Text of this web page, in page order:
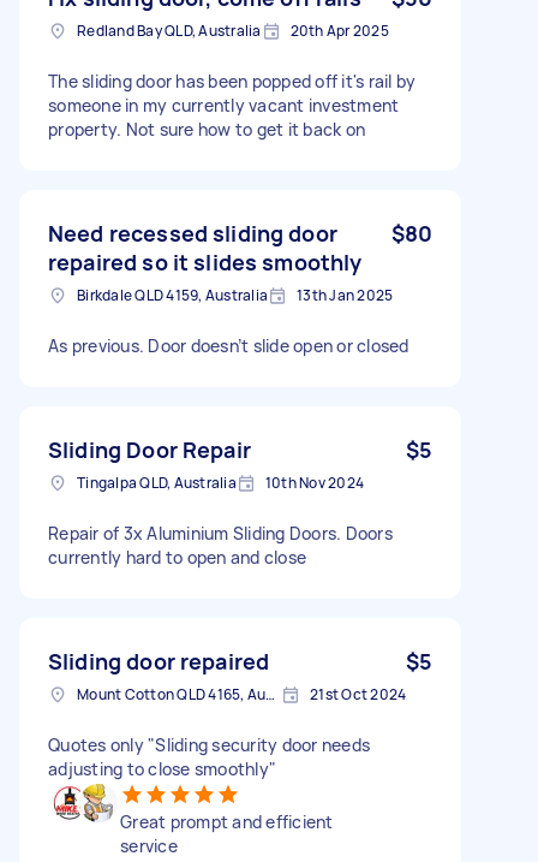
Redland Bay QLD, Australia 20th Apr 2025
The sliding door has been popped off it's rail by
someone in my currently vacant investment
property. Not sure how to get it back on
Need recessed sliding door
repaired so it slides smoothly
$80
Birkdale QLD 4159, Australia 13th Jan 2025
As previous. Door doesn’t slide open or closed
Sliding Door Repair $5
Tingalpa QLD, Australia 10th Nov 2024
Repair of 3x Aluminium Sliding Doors. Doors
currently hard to open and close
Sliding door repaired $5
Mount Cotton QLD 4165, Australia 21st Oct 2024
Quotes only "Sliding security door needs
adjusting to close smoothly"
Great prompt and efficient
service